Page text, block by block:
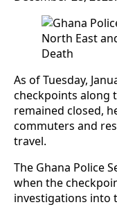
As of Tuesday,
checkpoints along
remained closed,
commuters and
travel.
The Ghana Police
when the
investigations into